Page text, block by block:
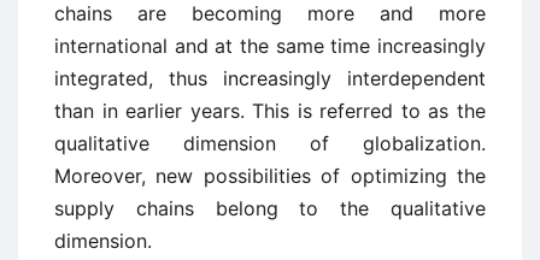
chains are becoming more and more
international and at the same time increasingly
integrated, thus increasingly interdependent
than in earlier years. This is referred to as the
qualitative dimension of globalization.
Moreover, new possibilities of optimizing the
supply chains belong to the qualitative
dimension.